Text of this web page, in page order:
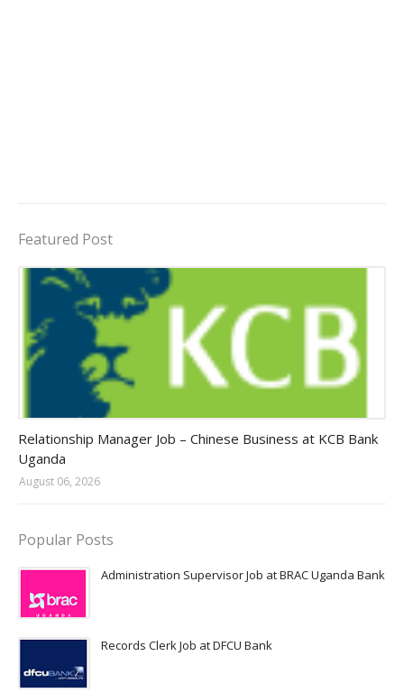
Featured Post
Relationship Manager Job – Chinese Business at KCB Bank
Uganda
August 06, 2026
Popular Posts
Administration Supervisor Job at BRAC Uganda Bank
Records Clerk Job at DFCU Bank